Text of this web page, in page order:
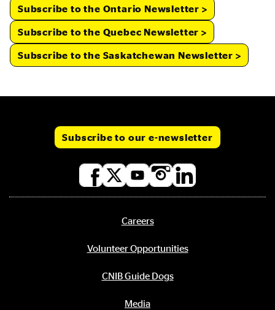
Subscribe to the Ontario Newsletter
Subscribe to the Quebec Newsletter
Subscribe to the Saskatchewan Newsletter
Subscribe to our e-newsletter
Careers
Volunteer Opportunities
CNIB Guide Dogs
Media